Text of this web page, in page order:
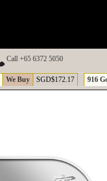
Call +65 6372 5050
We Buy SGD$172.17 916